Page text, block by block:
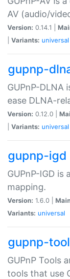
AV (audio/
Version: 0.14.1 |
Variants: universal
gupnp-
GUPnP-DLNA
ease DLNA-
Version: 0.12.0 |
Variants: universal
gupnp-igd
GUPnP-IGD is
mapping.
Version: 1.6.0 |
Variants: universal
gupnp-
GUPnP Tools
tools that use